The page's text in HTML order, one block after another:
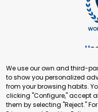
Building 16-17, Area 3,
We use our own and third-
to show you personalized
from your browsing habits.
clicking "Configure," accept
them by selecting "Reject."